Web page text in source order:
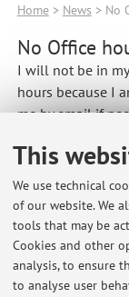
This
We use technical
of our website. We
tools that may be
Cookies and other
analysis, to ensure
to analyse user
Home> News > No
No Office
I will not be in
hours because I
me by email if
No Office hours 21/
Published on: May 21